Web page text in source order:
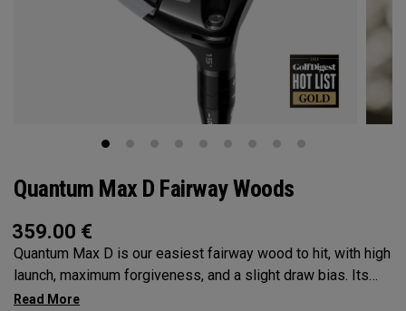
Quantum Max D Fairway Woods
359.00 €
Quantum Max D is our easiest fairway wood to hit, with high
launch, maximum forgiveness, and a slight draw bias. Its
larger footprint and shallower face promote easy launch and